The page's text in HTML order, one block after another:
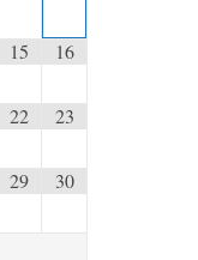
15 16
22 23
29 30